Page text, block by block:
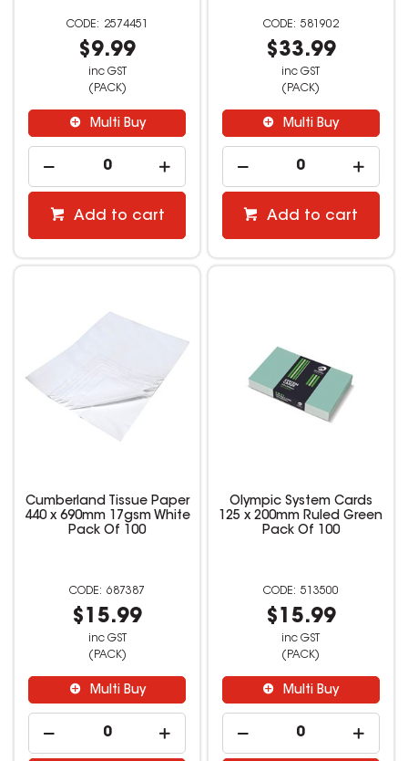
2574451
$9.99
inc GST
(PACK)
Multi Buy
Add to cart
581902
$33.99
inc GST
(PACK)
Multi Buy
Add to cart
Cumberland Tissue Paper
440 x 690mm 17gsm White
Pack Of 100
687387
$15.99
inc GST
(PACK)
Multi Buy
Olympic System Cards
125 x 200mm Ruled Green
Pack Of 100
513500
$15.99
inc GST
(PACK)
Multi Buy